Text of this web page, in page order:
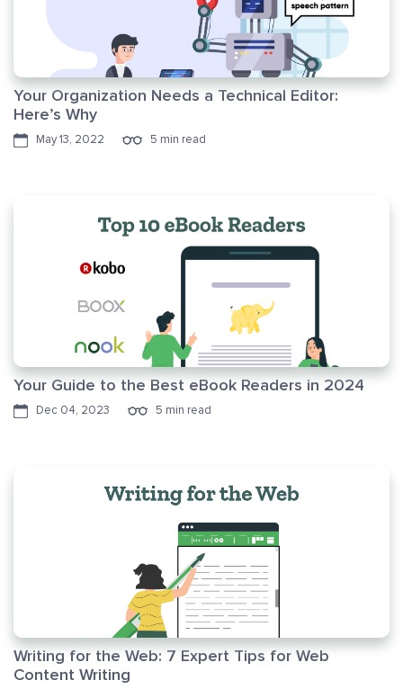
Your Organization Needs a Technical Editor:
Here’s Why
May 13, 2022 5 min read
Your Guide to the Best eBook Readers in 2024
Dec 04, 2023 5 min read
Writing for the Web: 7 Expert Tips for Web
Content Writing